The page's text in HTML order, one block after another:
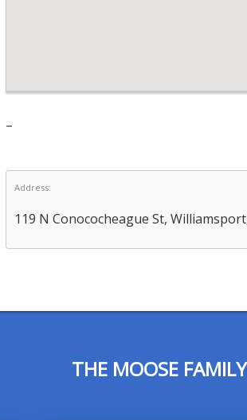
–
Address:
119 N Conococheague St,
THE MOOSE FAMILY